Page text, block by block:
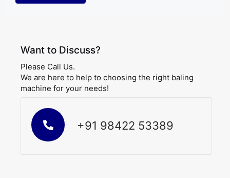
Want to Discuss?
Please Call Us.
We are here to help to choosing the right baling
machine for your needs!
+91 98422 53389